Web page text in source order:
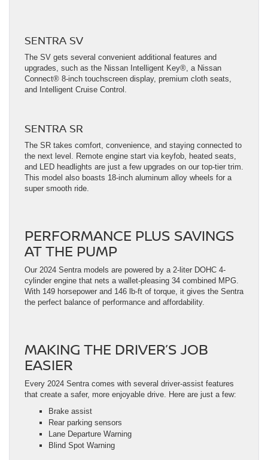
SENTRA SV
The SV gets several convenient additional features and
upgrades, such as the Nissan Intelligent Key®, a Nissan
Connect® 8-inch touchscreen display, premium cloth seats,
and Intelligent Cruise Control.
SENTRA SR
The SR takes comfort, convenience, and staying connected to
the next level. Remote engine start via keyfob, heated seats,
and LED headlights are just a few upgrades on our top-tier trim.
This model also boasts 18-inch aluminum alloy wheels for a
super smooth ride.
PERFORMANCE PLUS SAVINGS
AT THE PUMP
Our 2024 Sentra models are powered by a 2-liter DOHC 4-
cylinder engine that nets a wallet-pleasing 34 combined MPG.
With 149 horsepower and 146 lb-ft of torque, it gives the Sentra
the perfect balance of performance and affordability.
MAKING THE DRIVER’S JOB
EASIER
Every 2024 Sentra comes with several driver-assist features
that create a safer, more enjoyable drive. Here are just a few:
Brake assist
Rear parking sensors
Lane Departure Warning
Blind Spot Warning